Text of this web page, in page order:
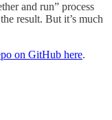
and run” process
result. But it’s much
on GitHub here.